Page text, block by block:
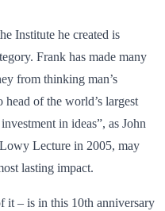
Institute he created is
Frank has made many
from thinking man’s
head of the world’s largest
in ideas”, as John
Lecture in 2005, may
lasting impact.
it – is in this 10th anniversary